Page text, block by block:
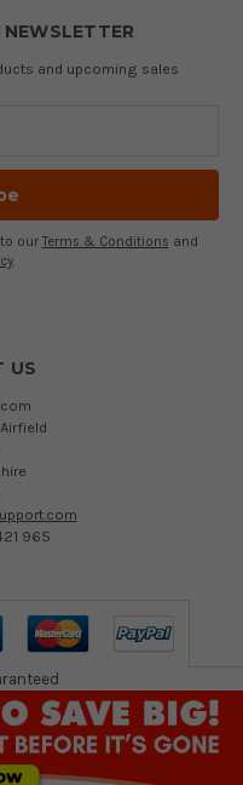
and upcoming sales
our Terms & Conditions and
.
US
965
Registered in England 13894109.
557
Gloucestershire, GL8 8YL